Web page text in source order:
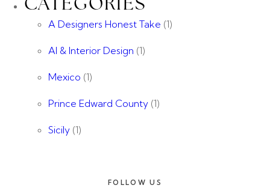
CATEGORIES
A Designers Honest Take (1)
AI & Interior Design (1)
Mexico (1)
Prince Edward County (1)
Sicily (1)
FOLLOW US